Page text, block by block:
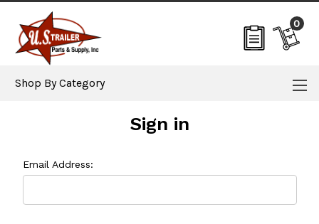
0
Shop By Category
Sign in
Email Address: